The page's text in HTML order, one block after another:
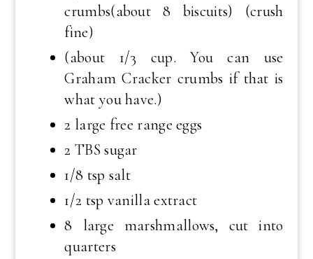
crumbs(about 8 biscuits) (crush
fine)
(about 1/3 cup. You can use
Graham Cracker crumbs if that is
what you have.)
2 large free range eggs
2 TBS sugar
1/8 tsp salt
1/2 tsp vanilla extract
8 large marshmallows, cut into
quarters